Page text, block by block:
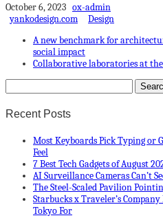
October 6, 2023 ox-admin
yankodesign.com
Design
A new benchmark for
social impact
Collaborative laboratories at
Recent Posts
Most Keyboards Pick Typing or
Feel
7 Best Tech Gadgets of August
AI Surveillance Cameras Can’t
The Steel-Scaled Pavilion
Starbucks x Traveler’s
Tokyo For